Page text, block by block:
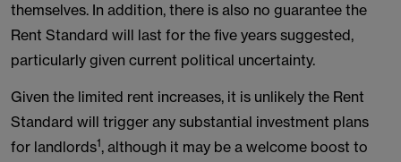
themselves. In addition, there is also no guarantee the
Rent Standard will last for the five years suggested,
particularly given current political uncertainty.
Given the limited rent increases, it is unlikely the Rent
Standard will trigger any substantial investment plans
for landlords1, although it may be a welcome boost to